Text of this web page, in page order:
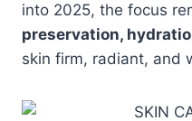
into 2025, the focus
preservation,
skin firm, radiant, and